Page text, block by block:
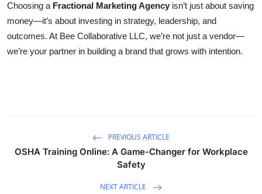
Choosing a Fractional Marketing Agency isn’t just about saving
money—it’s about investing in strategy, leadership, and
outcomes. At Bee Collaborative LLC, we’re not just a vendor—
we’re your partner in building a brand that grows with intention.
PREVIOUS ARTICLE
OSHA Training Online: A Game-Changer for Workplace
Safety
NEXT ARTICLE